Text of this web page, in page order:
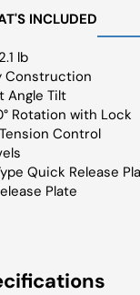
INCLUDED
lb
Construction
Angle Tilt
Rotation with Lock
Control
Quick Release
Plate